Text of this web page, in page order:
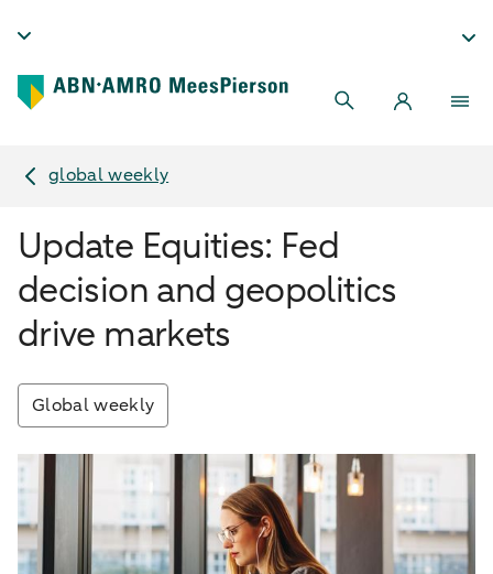
global weekly
Update Equities: Fed
decision and geopolitics
drive markets
Global weekly